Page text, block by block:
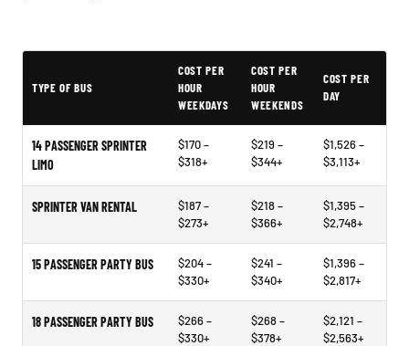
TYPE OF BUS
COST PER
HOUR
WEEKDAYS
COST PER
HOUR
WEEKENDS
COST PER
DAY
14 PASSENGER SPRINTER
LIMO
$170 –
$318+
$219 –
$344+
$1,526 –
$3,113+
SPRINTER VAN RENTAL
$187 –
$273+
$218 –
$366+
$1,395 –
$2,748+
15 PASSENGER PARTY BUS
$204 –
$330+
$241 –
$340+
$1,396 –
$2,817+
18 PASSENGER PARTY BUS
$266 –
$330+
$268 –
$378+
$2,121 –
$2,563+